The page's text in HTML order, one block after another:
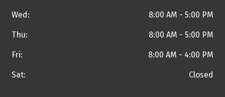
Wed: 8:00 AM - 5:00 PM
Thu: 8:00 AM - 5:00 PM
Fri: 8:00 AM - 4:00 PM
Sat: Closed